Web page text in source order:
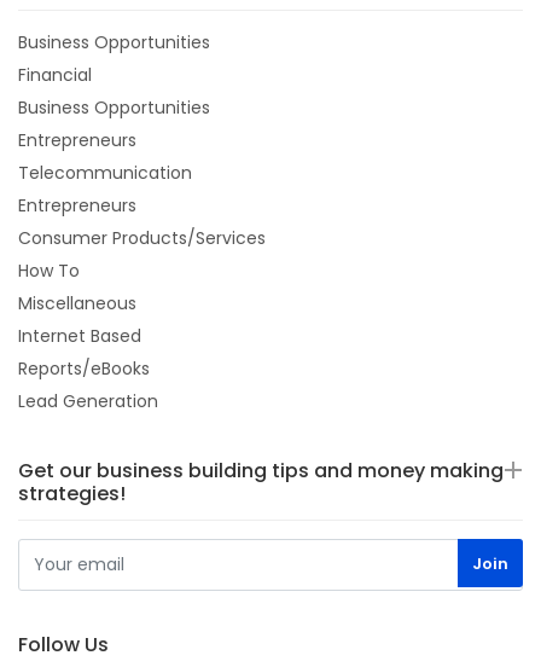
Business Opportunities
Financial
Business Opportunities
Entrepreneurs
Telecommunication
Entrepreneurs
Consumer Products/Services
How To
Miscellaneous
Internet Based
Reports/eBooks
Lead Generation
Get our business building tips and money making
strategies!
Follow Us